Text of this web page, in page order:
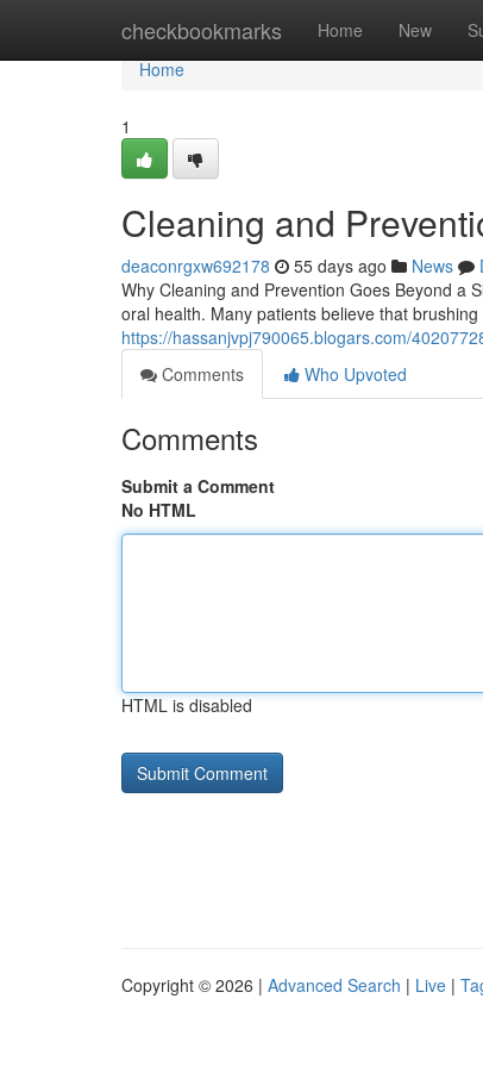
checkbookmarks Home New
Home
Home
1
Cleaning and
deaconrgxw692178 55 days ago News
Why Cleaning and Prevention Goes Beyond a
oral health. Many patients believe that
https://hassanjvpj790065.blogars.com/
Comments
Who Upvoted
Comments
Submit a Comment
No HTML
HTML is disabled
Copyright © 2026 | Advanced Search | Live |